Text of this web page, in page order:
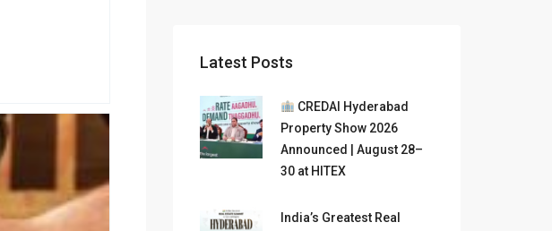
Latest Posts
CREDAI Hyderabad
Property Show 2026
Announced | August 28–
30 at HITEX
India’s Greatest Real